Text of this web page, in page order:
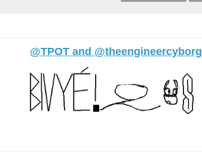
@TPOT and @theengineercyborg